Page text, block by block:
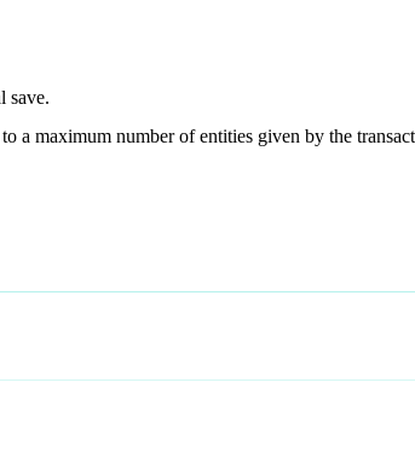
save.
a maximum number of entities given by the